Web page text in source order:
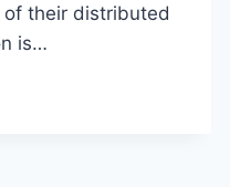
their distributed
is…